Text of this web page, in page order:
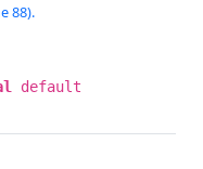
88).
default